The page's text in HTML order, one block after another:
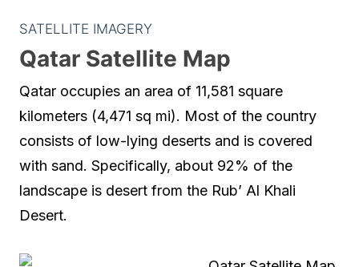
SATELLITE IMAGERY
Qatar Satellite Map
Qatar occupies an area of 11,581 square
kilometers (4,471 sq mi). Most of the country
consists of low-lying deserts and is covered
with sand. Specifically, about 92% of the
landscape is desert from the Rub’ Al Khali
Desert.